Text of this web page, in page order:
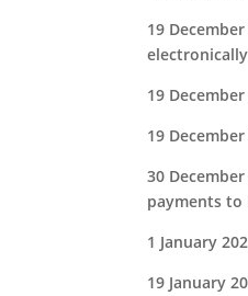
19
19
19
30
payments to
1 January
19 January